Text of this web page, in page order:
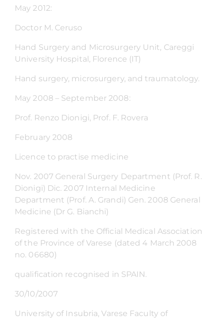
May 2012:
Doctor M. Ceruso
Hand Surgery and Microsurgery Unit, Careggi
University Hospital, Florence (IT)
Hand surgery, microsurgery, and traumatology.
May 2008 – September 2008:
Prof. Renzo Dionigi, Prof. F. Rovera
February 2008
Licence to practise medicine
Nov. 2007 General Surgery Department (Prof. R.
Dionigi) Dic. 2007 Internal Medicine
Department (Prof. A. Grandi) Gen. 2008 General
Medicine (Dr G. Bianchi)
Registered with the Official Medical Association
of the Province of Varese (dated 4 March 2008
no. 06680)
qualification recognised in SPAIN.
30/10/2007
University of Insubria, Varese Faculty of